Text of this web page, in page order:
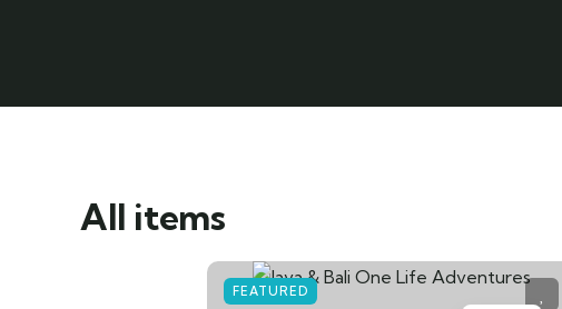
All items
FEATURED